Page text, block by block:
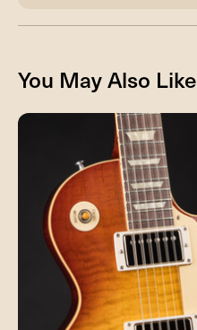
You May Also Like